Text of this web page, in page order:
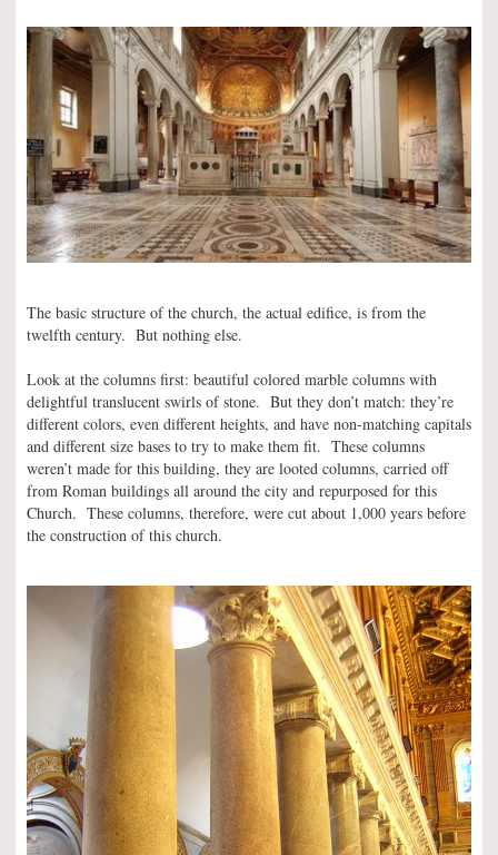
The basic structure of the church, the actual edifice, is from the
twelfth century. But nothing else.
Look at the columns first: beautiful colored marble columns with
delightful translucent swirls of stone. But they don’t match: they’re
different colors, even different heights, and have non-matching capitals
and different size bases to try to make them fit. These columns
weren’t made for this building, they are looted columns, carried off
from Roman buildings all around the city and repurposed for this
Church. These columns, therefore, were cut about 1,000 years before
the construction of this church.